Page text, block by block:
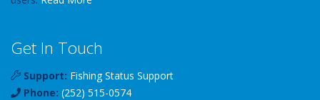
Get In Touch
Support: Fishing Status Support
Phone: (252) 515-0574